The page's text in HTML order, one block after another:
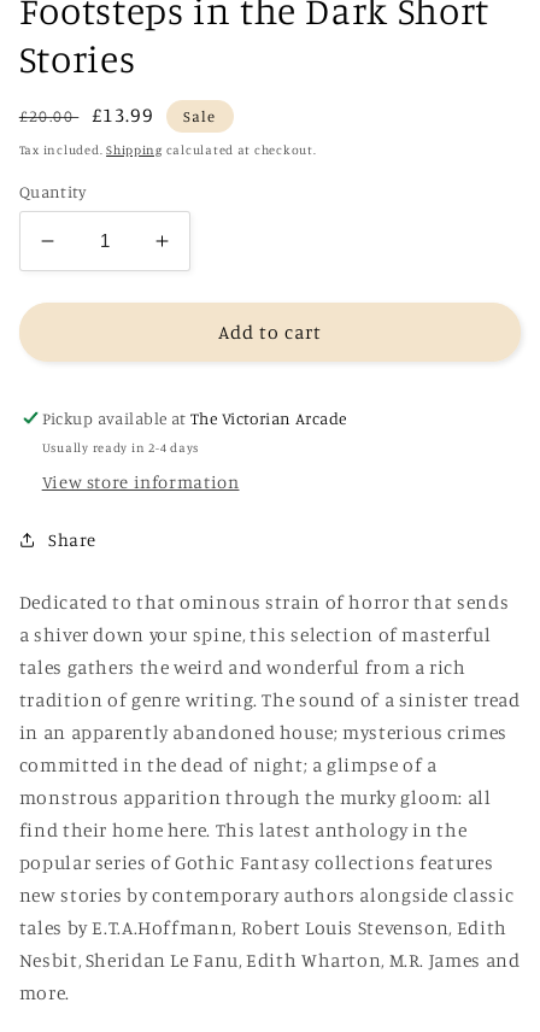
Footsteps in the Dark Short
Stories
Regular
price
£20.00
Sale
price
£13.99 Sale
Tax included.Shipping calculated at checkout.
Quantity
Decrease
quantity
for
in
Dark
Short
Increase
quantity
for
Footsteps
in
Dark
Short
Add to cart
Pickup available atThe Victorian Arcade
Usually ready in 2-4 days
View store information
Share
Dedicated to that ominous strain of horror that sends
a shiver down your spine, this selection of masterful
tales gathers the weird and wonderful from a rich
tradition of genre writing. The sound of a sinister tread
in an apparently abandoned house; mysterious crimes
committed in the dead of night; a glimpse of a
monstrous apparition through the murky gloom: all
find their home here. This latest anthology in the
popular series of Gothic Fantasy collections features
new stories by contemporary authors alongside classic
tales by E.T.A.Hoffmann, Robert Louis Stevenson, Edith
Nesbit, Sheridan Le Fanu, Edith Wharton, M.R. James and
more.